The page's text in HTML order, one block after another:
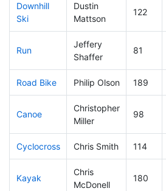
Downhill
Ski
Dustin
Mattson
122
Run
Jeffery
Shaffer
81
Road Bike Philip Olson 189
Canoe
Christopher
Miller
98
Cyclocross Chris Smith 114
Kayak
Chris
McDonell
180